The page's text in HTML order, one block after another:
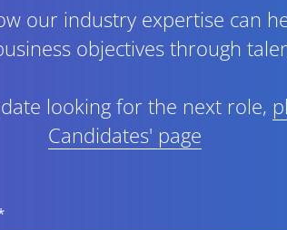
our industry expertise can
objectives through
looking for the next role,
Candidates' page